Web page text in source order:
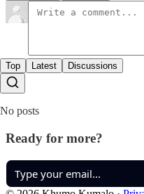
Top Latest Discussions
No posts
Ready for more?